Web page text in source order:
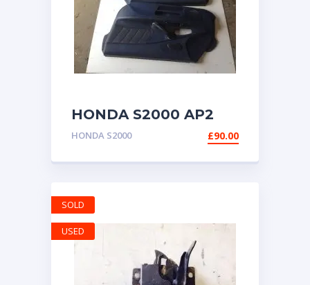
HONDA S2000 AP2
DOOR CARDS PANELS
BLUE BOTH SIDES
HONDA S2000 £90.00
SOLD
USED